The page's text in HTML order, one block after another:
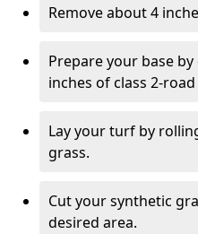
Remove about 4
Prepare your base
inches of class 2-road
Lay your turf by
grass.
Cut your synthetic
desired area.